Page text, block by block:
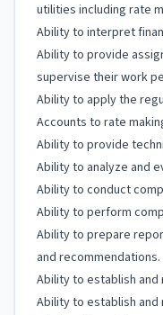
utilities including rate
Ability to interpret
Ability to provide
supervise their work
Ability to apply the
Accounts to rate
Ability to provide
Ability to analyze and
Ability to conduct
Ability to perform
Ability to prepare
and recommendations.
Ability to establish and
Ability to establish